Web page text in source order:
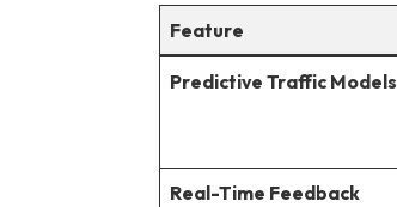
Feature
Predictive Traffic Models
Real-Time Feedback